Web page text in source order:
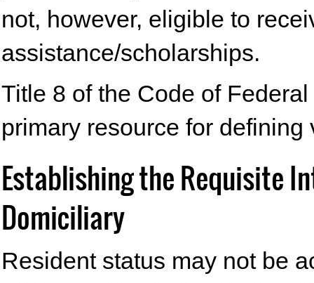
not, however, eligible to
assistance/scholarships.
Title 8 of the Code of
primary resource for defining
Establishing the Requisite
Domiciliary
Resident status may not be